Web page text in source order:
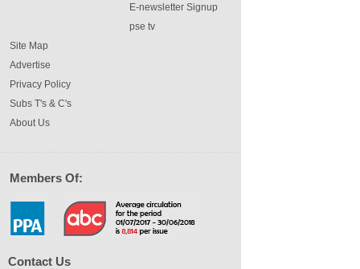
E-newsletter Signup
pse tv
Site Map
Advertise
Privacy Policy
Subs T's & C's
About Us
Members Of:
Contact Us